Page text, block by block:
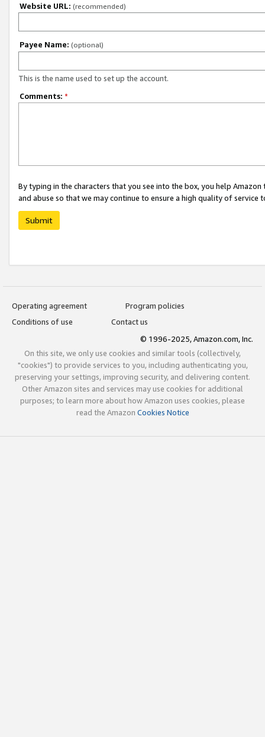
Website URL: (recommended)
Payee Name: (optional)
This is the name used to set up the account.
Comments: *
By typing in the characters that you see into the box, you help
and abuse so that we may continue to ensure a high quality of service
Submit
Operating agreement
Program policies
Conditions of use
Contact us
© 1996-2025, Amazon.com, Inc.
On this site, we only use cookies and similar tools (collectively,
"cookies") to provide services to you, including authenticating you,
preserving your settings, improving security, and delivering content.
Other Amazon sites and services may use cookies for additional
purposes; to learn more about how Amazon uses cookies, please
read the Amazon Cookies Notice